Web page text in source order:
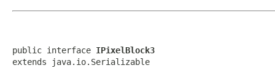
public interface IPixelBlock3
extends java.io.Serializable